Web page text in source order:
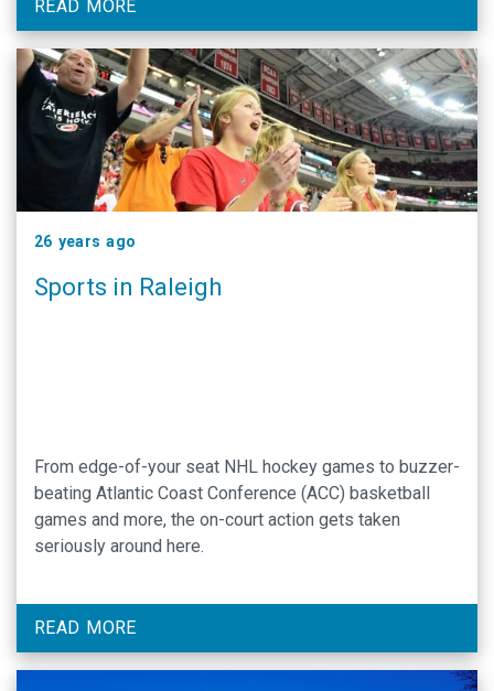
READ MORE
26 years ago
Sports in Raleigh
From edge-of-your seat NHL hockey games to buzzer-
beating Atlantic Coast Conference (ACC) basketball
games and more, the on-court action gets taken
seriously around here.
READ MORE